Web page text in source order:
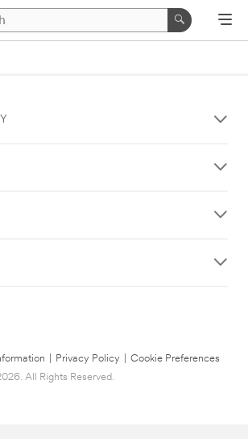
Privacy Policy
Cookie Preferences
All Rights Reserved.